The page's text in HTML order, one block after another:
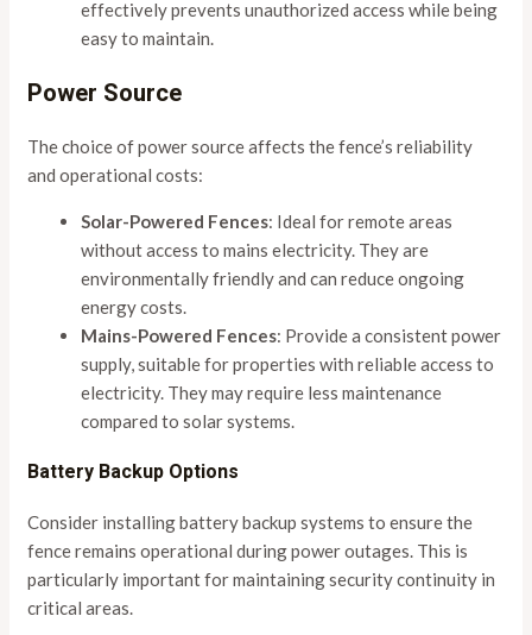
effectively prevents unauthorized access while being
easy to maintain.
Power Source
The choice of power source affects the fence’s reliability
and operational costs:
Solar-Powered Fences: Ideal for remote areas
without access to mains electricity. They are
environmentally friendly and can reduce ongoing
energy costs.
Mains-Powered Fences: Provide a consistent power
supply, suitable for properties with reliable access to
electricity. They may require less maintenance
compared to solar systems.
Battery Backup Options
Consider installing battery backup systems to ensure the
fence remains operational during power outages. This is
particularly important for maintaining security continuity in
critical areas.